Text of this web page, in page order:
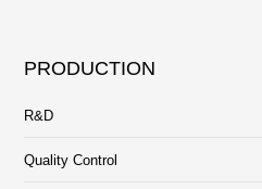
PRODUCTION
R&D
Quality Control